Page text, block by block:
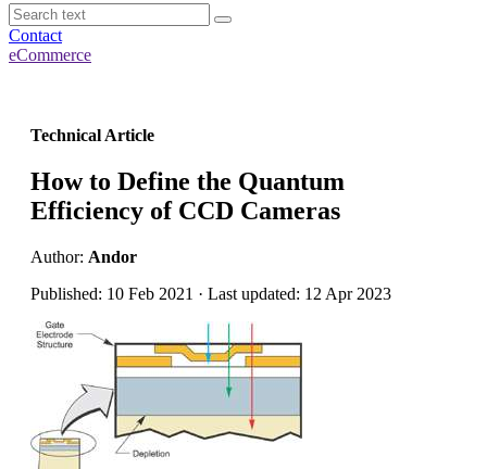
Contact
eCommerce
Technical Article
How to Define the Quantum
Efficiency of CCD Cameras
Author: Andor
Published: 10 Feb 2021 · Last updated: 12 Apr 2023